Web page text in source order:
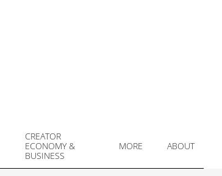
CREATOR
ECONOMY &
BUSINESS
MORE ABOUT